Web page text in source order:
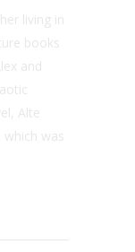
living in
books
and
Alte
was